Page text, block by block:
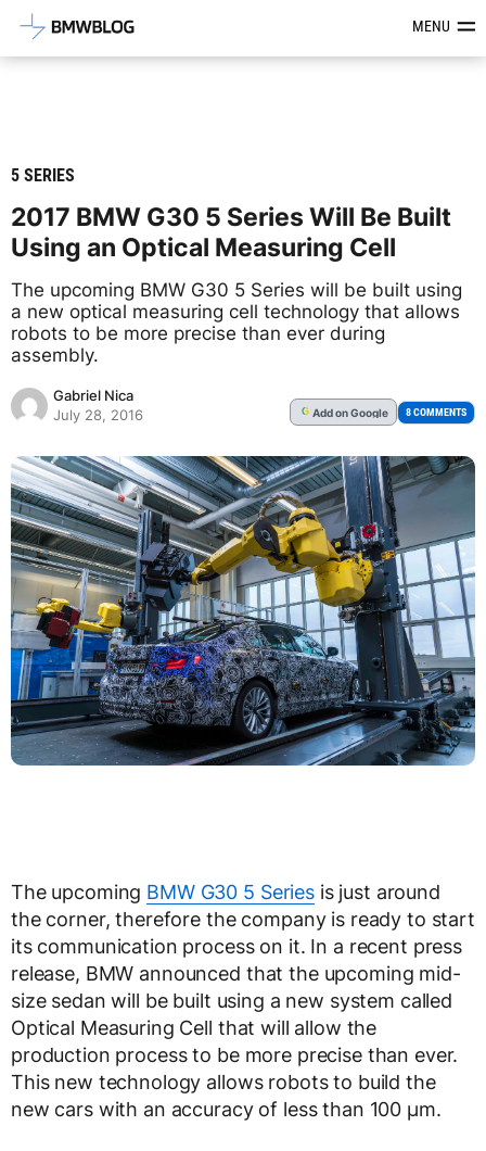
Latest BMW News, Reviews &MENU
5 SERIES
2017 BMW G30 5 Series Will Be Built
Using an Optical Measuring Cell
The upcoming BMW G30 5 Series will be built using
a new optical measuring cell technology that allows
robots to be more precise than ever during
assembly.
Gabriel Nica
July 28, 2016
G Addon Google 8 COMMENTS
The upcoming BMW G30 5 Seriesis just around
the corner, therefore the company is ready to start
its communication process on it. In a recent press
release, BMW announced that the upcoming mid-
size sedan will be built using a new system called
Optical Measuring Cell that will allow the
production process to be more precise than ever.
This new technology allows robots to build the
new cars with an accuracy of less than 100 µm.